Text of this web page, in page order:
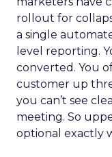
rollout for
a single
level reporting.
converted. You
customer up
you can’t see
meeting. So
optional exactly